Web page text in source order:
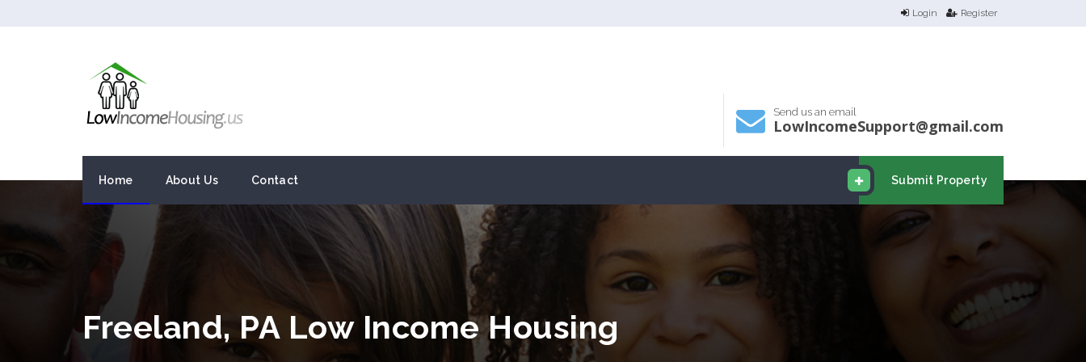
Login Register
Send us an email
LowIncomeSupport@gmail.com
Submit Property
Home About Us Contact
Freeland, PA Low Income Housing